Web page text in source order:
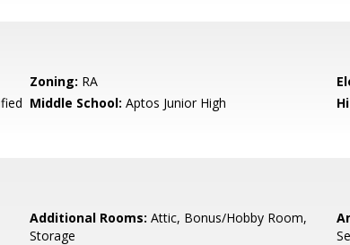
Zoning: RA
Middle School: Aptos Junior High
Additional Rooms: Attic, Bonus/Hobby Room,
Storage